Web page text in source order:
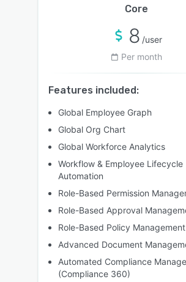
Core
8 /user
Per month
Features included:
Global Employee Graph
Global Org Chart
Global Workforce Analytics
Workflow & Employee Lifecycle
Automation
Role-Based Permission
Role-Based Approval
Role-Based Policy Management
Advanced Document
Automated Compliance
(Compliance 360)